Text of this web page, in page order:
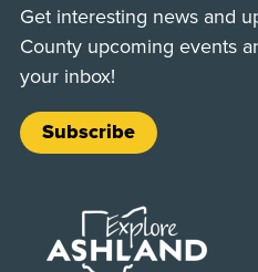
Get interesting news and
County upcoming events
your inbox!
Subscribe